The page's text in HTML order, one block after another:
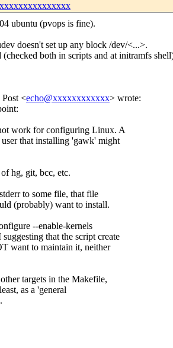
ubuntu (pvops is fine).
doesn't set up any block /dev/<...>.
both in scripts and at initramfs
<echo@xxxxxxxxxxxx> wrote:
work for configuring Linux. A
that installing 'gawk' might
hg, git, bcc, etc.
to some file, that file
(probably) want to install.
--enable-kernels
that the script create
want to maintain it, neither
targets in the Makefile,
as a 'general